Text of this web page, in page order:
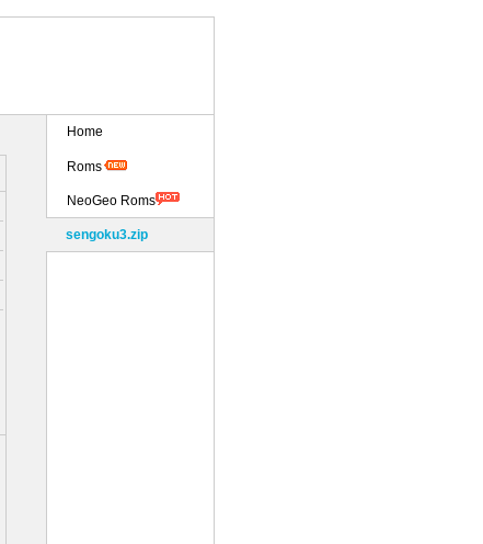
Home
Roms
NeoGeo Roms
sengoku3.zip